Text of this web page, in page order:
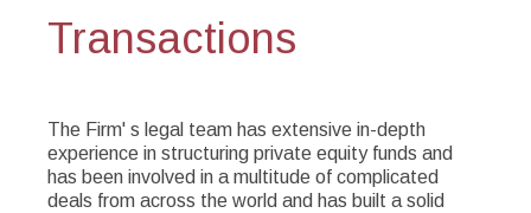
Transactions
The Firm' s legal team has extensive in-depth
experience in structuring private equity funds and
has been involved in a multitude of complicated
deals from across the world and has built a solid